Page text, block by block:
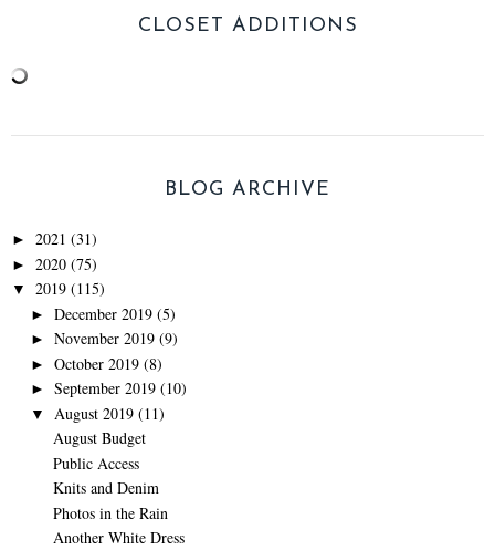
CLOSET ADDITIONS
BLOG ARCHIVE
► 2021 (31)
► 2020 (75)
▼ 2019 (115)
► December 2019 (5)
► November 2019 (9)
► October 2019 (8)
► September 2019 (10)
▼ August 2019 (11)
August Budget
Public Access
Knits and Denim
Photos in the Rain
Another White Dress